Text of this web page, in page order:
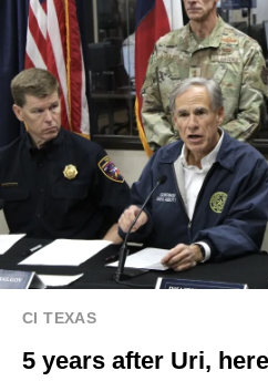
CI TEXAS
5 years after Uri,